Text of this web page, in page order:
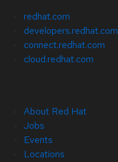
redhat.com
developers.redhat.com
connect.redhat.com
cloud.redhat.com
About Red Hat
Jobs
Events
Locations